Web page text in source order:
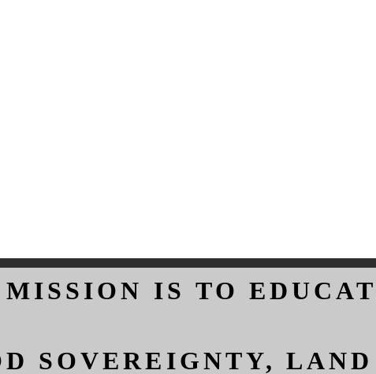
MISSION IS TO
SOVEREIGNTY,
MISSION IS TO
SOVEREIGNTY,